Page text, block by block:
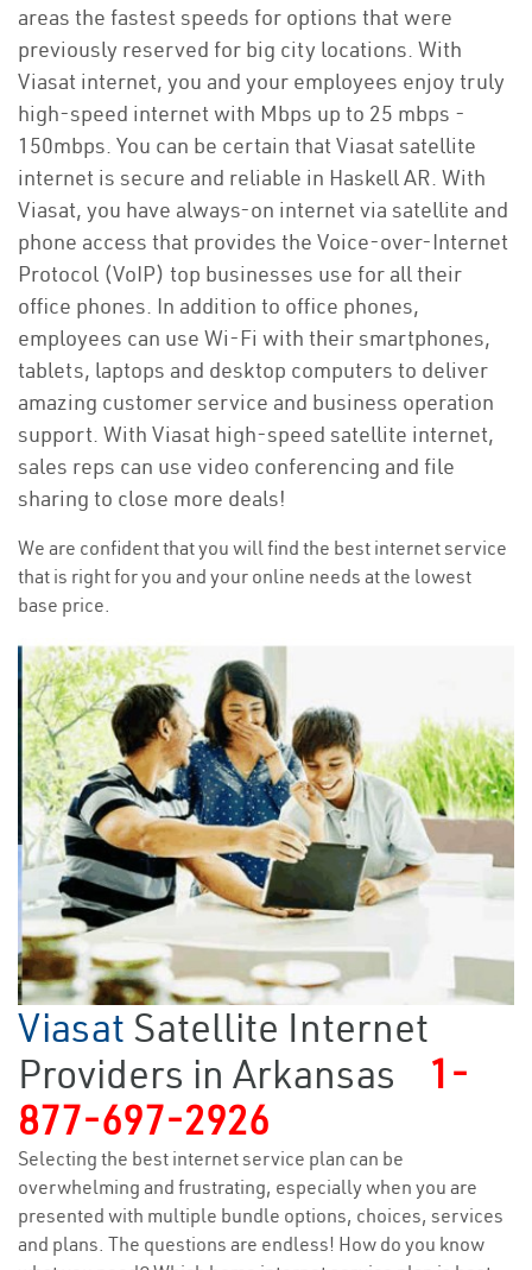
areas the fastest speeds for options that were
previously reserved for big city locations. With
Viasat internet, you and your employees enjoy truly
high-speed internet with Mbps up to 25 mbps -
150mbps. You can be certain that Viasat satellite
internet is secure and reliable in Haskell AR. With
Viasat, you have always-on internet via satellite and
phone access that provides the Voice-over-Internet
Protocol (VoIP) top businesses use for all their
office phones. In addition to office phones,
employees can use Wi-Fi with their smartphones,
tablets, laptops and desktop computers to deliver
amazing customer service and business operation
support. With Viasat high-speed satellite internet,
sales reps can use video conferencing and file
sharing to close more deals!
We are confident that you will find the best internet service
that is right for you and your online needs at the lowest
base price.
Viasat Satellite Internet
Providers in Arkansas
1-
877-697-2926
Selecting the best internet service plan can be
overwhelming and frustrating, especially when you are
presented with multiple bundle options, choices, services
and plans. The questions are endless! How do you know